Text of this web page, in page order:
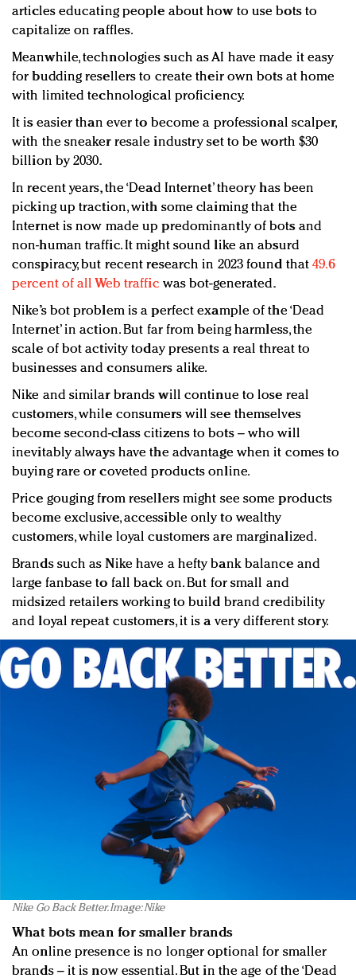
articles educating people about how to use bots to
capitalize on raffles.
Meanwhile, technologies such as AI have made it easy
for budding resellers to create their own bots at home
with limited technological proficiency.
It is easier than ever to become a professional scalper,
with the sneaker resale industry set to be worth $30
billion by 2030.
In recent years, the ‘Dead Internet’ theory has been
picking up traction, with some claiming that the
Internet is now made up predominantly of bots and
non-human traffic. It might sound like an absurd
conspiracy, but recent research in 2023 found that49.6
percent of all Web traffic was bot-generated.
Nike’s bot problem is a perfect example of the ‘Dead
Internet’ in action. But far from being harmless, the
scale of bot activity today presents a real threat to
businesses and consumers alike.
Nike and similar brands will continue to lose real
customers, while consumers will see themselves
become second-class citizens to bots – who will
inevitably always have the advantage when it comes to
buying rare or coveted products online.
Price gouging from resellers might see some products
become exclusive, accessible only to wealthy
customers, while loyal customers are marginalized.
Brands such as Nike have a hefty bank balance and
large fanbase to fall back on. But for small and
midsized retailers working to build brand credibility
and loyal repeat customers, it is a very different story.
Nike Go Back Better. Image: Nike
What bots mean for smaller brands
An online presence is no longer optional for smaller
brands – it is now essential. But in the age of the ‘Dead